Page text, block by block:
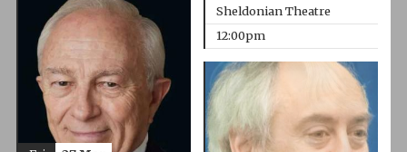
Sheldonian Theatre
12:00pm